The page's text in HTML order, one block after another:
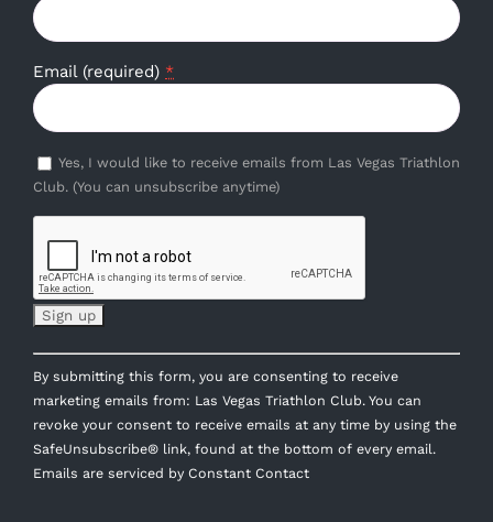
Email (required) *
Yes, I would like to receive emails from Las Vegas Triathlon
Club. (You can unsubscribe anytime)
Constant
Contact
Use.
Please
leave
this
By submitting this form, you are consenting to receive
marketing emails from: Las Vegas Triathlon Club. You can
revoke your consent to receive emails at any time by using the
SafeUnsubscribe® link, found at the bottom of every email.
Emails are serviced by Constant Contact